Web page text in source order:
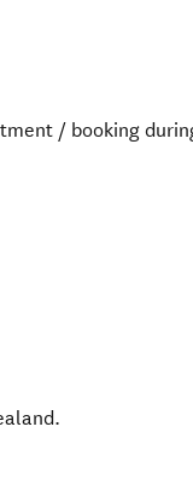
/ booking
.